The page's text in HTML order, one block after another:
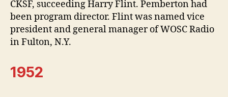
CKSF, succeeding Harry Flint. Pemberton had
been program director. Flint was named vice
president and general manager of WOSC Radio
in Fulton, N.Y.
1952